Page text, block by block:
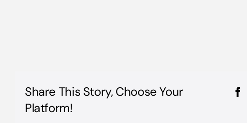
Share This Story, Choose Your
Platform!